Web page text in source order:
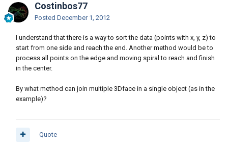
Costinbos77
Posted December 1, 2012
I understand that there is a way to sort the data (points with x, y, z) to
start from one side and reach the end. Another method would be to
process all points on the edge and moving spiral to reach and finish
in the center.
By what method can join multiple 3Dface in a single object (as in the
example)?
Quote